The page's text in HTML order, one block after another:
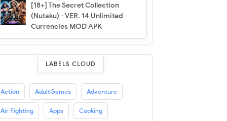
[18+] The Secret Collection
(Nutaku) - VER. 14 Unlimited
Currencies MOD APK
LABELS CLOUD
Action AdultGames Adventure
Air Fighting Apps Cooking